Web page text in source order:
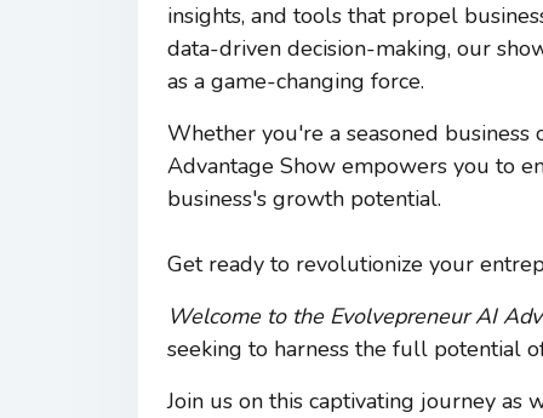
insights, and tools that propel
data-driven decision-making, our
as a game-changing force.
Whether you're a seasoned
Advantage Show empowers you to
business's growth potential.
Get ready to revolutionize your
Welcome to the Evolvepreneur AI
seeking to harness the full potential
Join us on this captivating journey